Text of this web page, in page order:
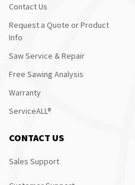
Contact Us
Request a Quote or Product
Info
Saw Service & Repair
Free Sawing Analysis
Warranty
ServiceALL®
CONTACT US
Sales Support